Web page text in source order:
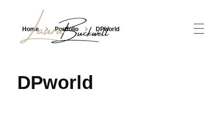
Home Portfolio DPworld
DPworld